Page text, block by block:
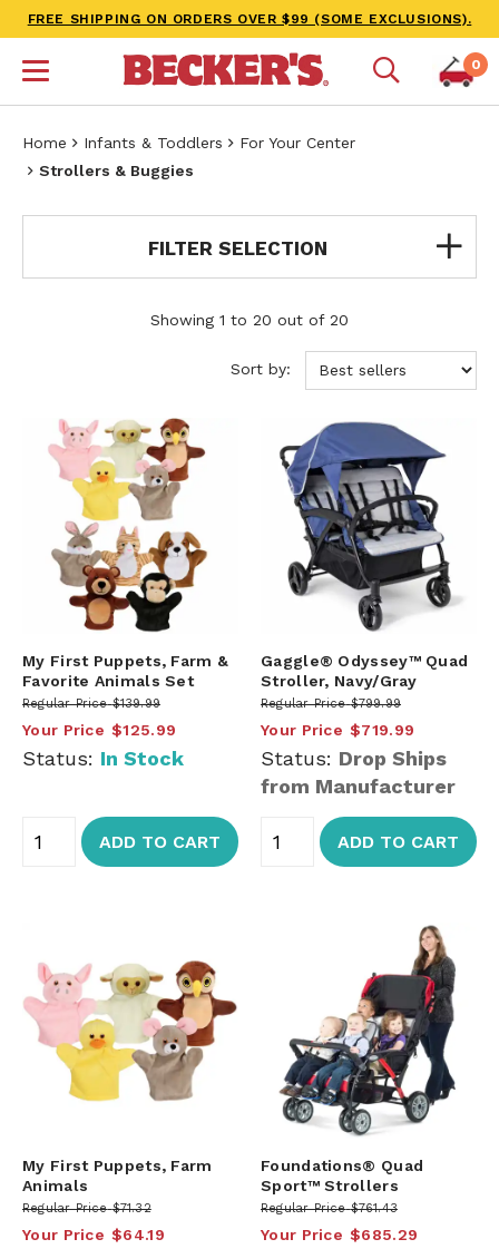
FREE SHIPPING ON ORDERS OVER $99 (SOME EXCLUSIONS).
0
Home Infants & Toddlers
For Your Center
Strollers & Buggies
FILTER SELECTION
Showing 1 to 20 out of 20
Sort by:
My First Puppets, Farm &
Favorite Animals Set
Regular Price $139.99
Your Price $125.99
Status: In Stock
ADD TO CART
Gaggle® Odyssey™ Quad
Stroller, Navy/Gray
Regular Price $799.99
Your Price $719.99
Status: Drop Ships
from Manufacturer
ADD TO CART
My First Puppets, Farm
Animals
Regular Price $71.32
Your Price $64.19
Foundations® Quad
Sport™ Strollers
Regular Price $761.43
Your Price $685.29